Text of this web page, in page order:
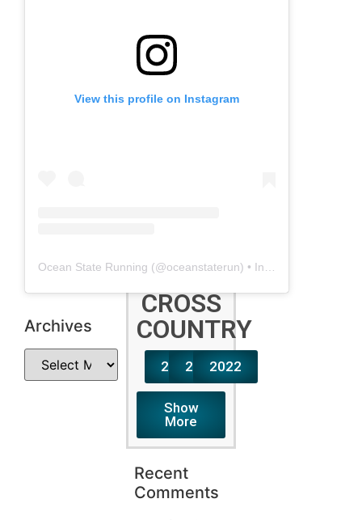
Show
CROSS
COUNTRY
202420232022
Show
More
Recent
Comments
View this profile on Instagram
Ocean State Running (@oceanstaterun) • Instagram photos and videos
Archives